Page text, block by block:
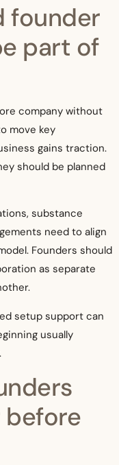
founder
part of
company without
move key
gains traction.
should be planned
substance
need to align
Founders should
as separate
setup support can
usually
before